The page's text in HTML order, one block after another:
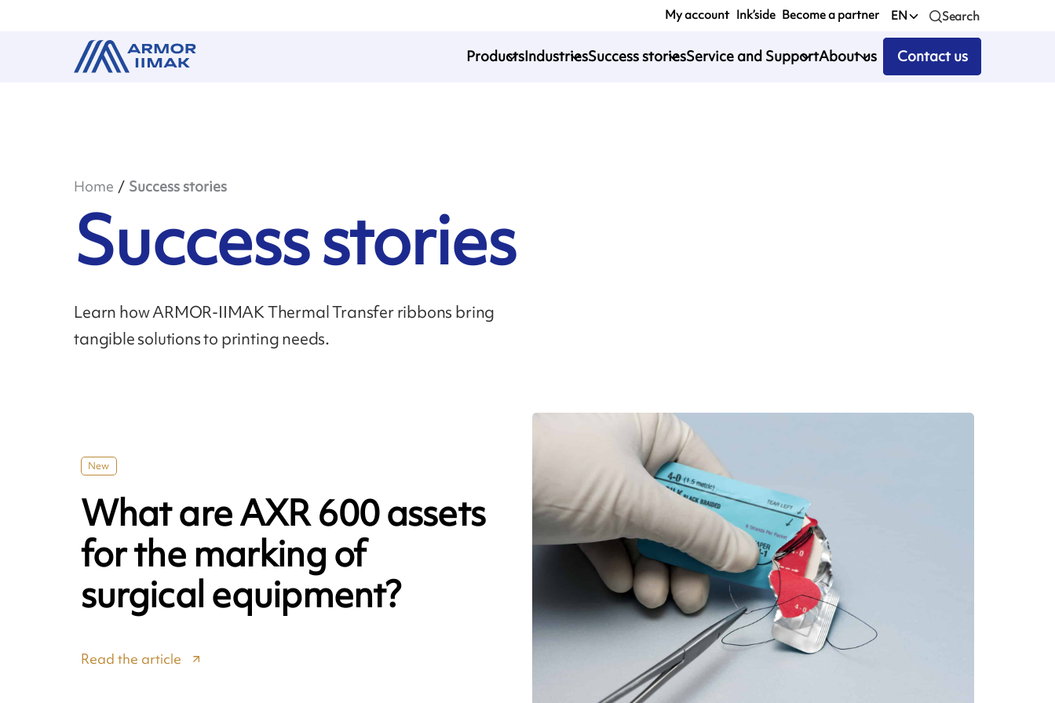
My account Ink’side Become a partner EN Search
ProductsIndustriesSuccess storiesService and SupportAbout us Contact us
Home Success stories
Success stories
Learn how ARMOR-IIMAK Thermal Transfer ribbons bring
tangible solutions to printing needs.
New
What are AXR 600 assets
for the marking of
surgical equipment?
Read the article